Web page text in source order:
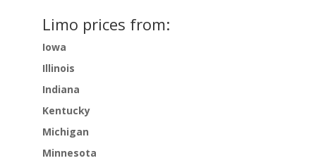
Limo prices from:
Iowa
Illinois
Indiana
Kentucky
Michigan
Minnesota